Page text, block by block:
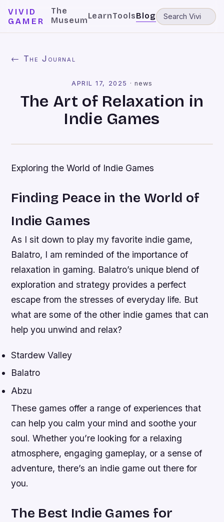
VIVID
GAMER
The
MuseumLearnToolsBlog
← The Journal
APRIL 17, 2025 · news
The Art of Relaxation in
Indie Games
Exploring the World of Indie Games
Finding Peace in the World of
Indie Games
As I sit down to play my favorite indie game,
Balatro, I am reminded of the importance of
relaxation in gaming. Balatro’s unique blend of
exploration and strategy provides a perfect
escape from the stresses of everyday life. But
what are some of the other indie games that can
help you unwind and relax?
Stardew Valley
Balatro
Abzu
These games offer a range of experiences that
can help you calm your mind and soothe your
soul. Whether you’re looking for a relaxing
atmosphere, engaging gameplay, or a sense of
adventure, there’s an indie game out there for
you.
The Best Indie Games for